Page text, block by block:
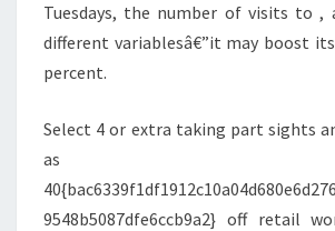
Tuesdays, the number of visits to ,
different variablesâ€”it may boost
percent.
Select 4 or extra taking part sights
as
9548b5087dfe6ccb9a2} off retail